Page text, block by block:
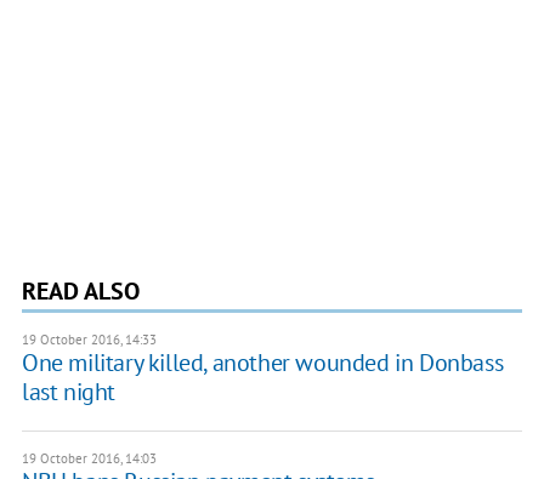
READ ALSO
19 October 2016, 14:33
One military killed, another wounded in Donbass
last night
19 October 2016, 14:03